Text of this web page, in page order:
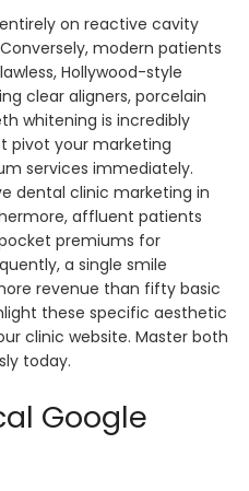
on reactive cavity
modern patients
Hollywood-style
clear aligners, porcelain
whitening is incredibly
pivot your marketing
services immediately.
dental clinic marketing in
affluent patients
premiums for
a single smile
revenue than fifty basic
these specific aesthetic
clinic website. Master both
today.
Google